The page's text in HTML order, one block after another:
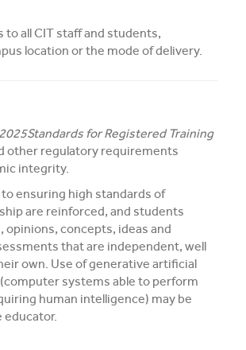
to all CIT staff and students,
location or the mode of delivery.
2025Standards for Registered Training
other regulatory requirements
integrity.
ensuring high standards of
are reinforced, and students
concepts, ideas and
that are independent, well
own. Use of generative artificial
systems able to perform
human intelligence) may be
educator.